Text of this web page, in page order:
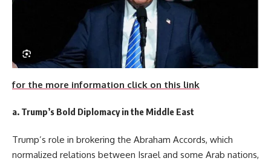
for the more information click on this link
a. Trump’s Bold Diplomacy in the Middle East
Trump’s role in brokering the Abraham Accords, which
normalized relations between Israel and some Arab nations,